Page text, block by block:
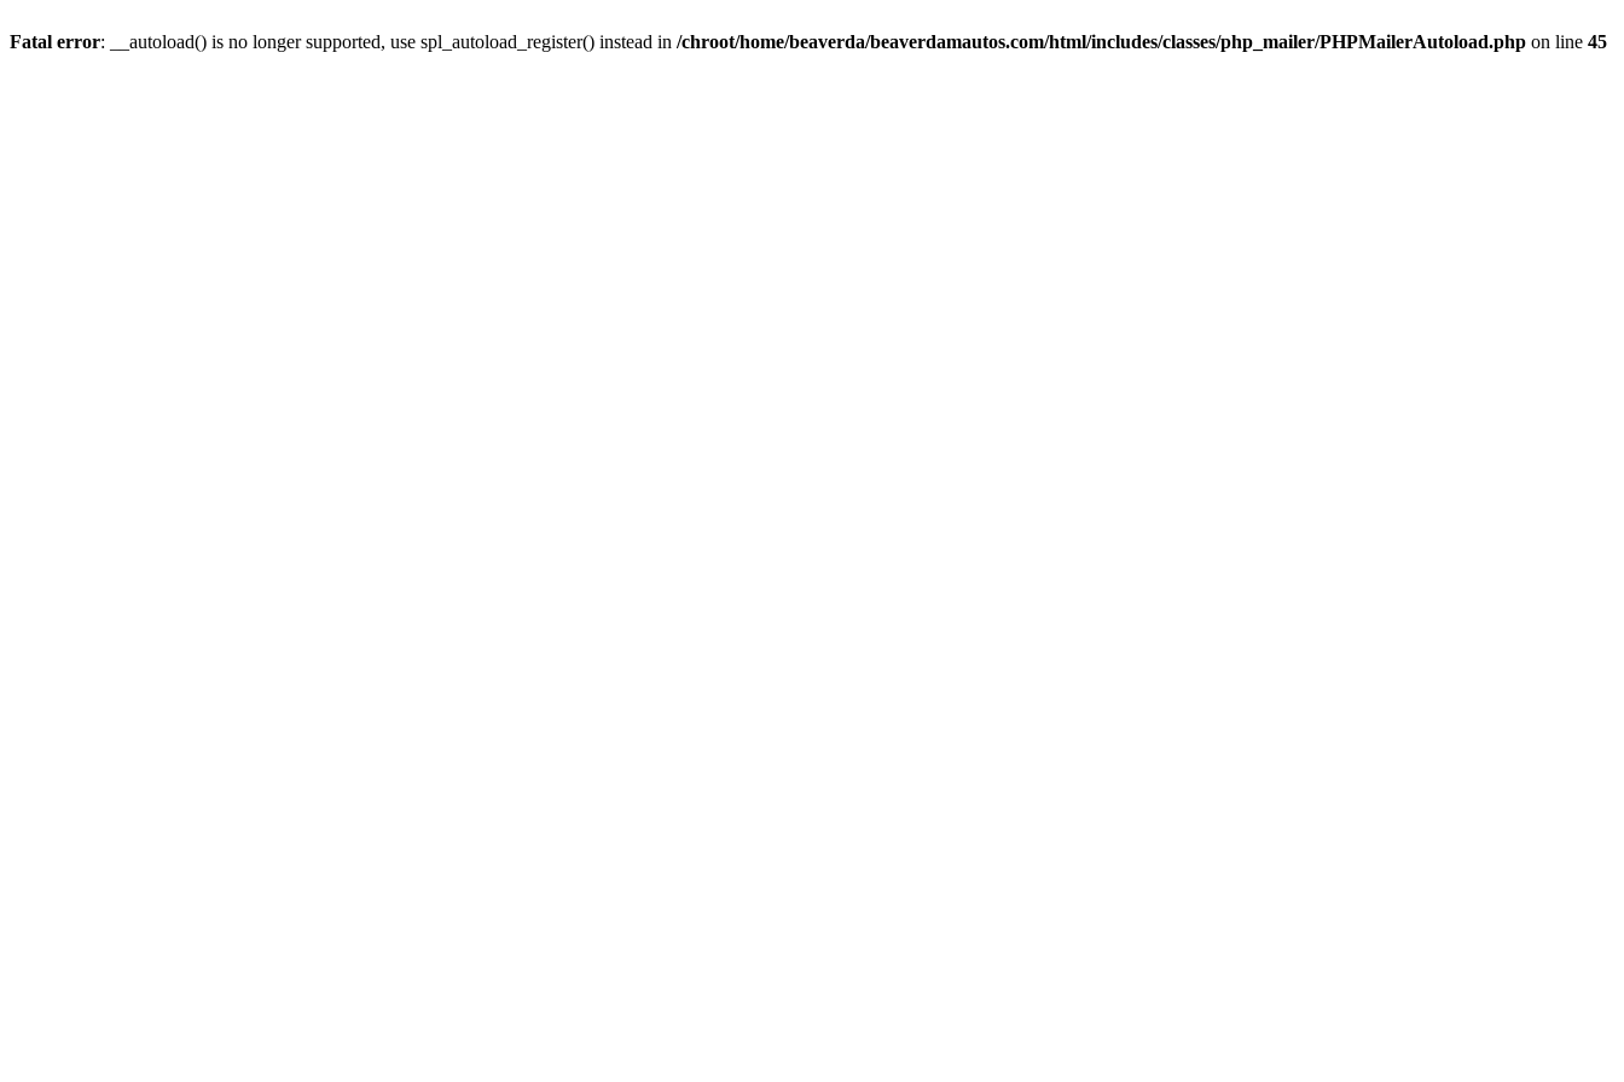
Fatal error: __autoload() is no longer supported, use spl_autoload_register() instead in /chroot/home/beaverda/beaverdamautos.com/html/includes/classes/php_mailer/PHPMailerAutoload.php on line 45